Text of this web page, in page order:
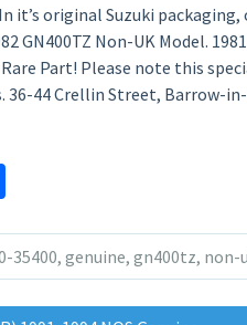
In it’s original Suzuki
Non-UK Model. 1981
Rare Part! Please note this
36-44 Crellin Street, Barrow-in-
Share
35400, genuine, gn400tz, non-